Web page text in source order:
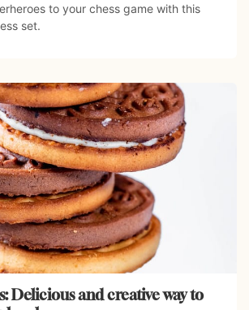
to your chess game with this
set.
Delicious and creative way to